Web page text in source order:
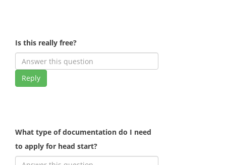
Is this really free?
Reply
What type of documentation do I need
to apply for head start?